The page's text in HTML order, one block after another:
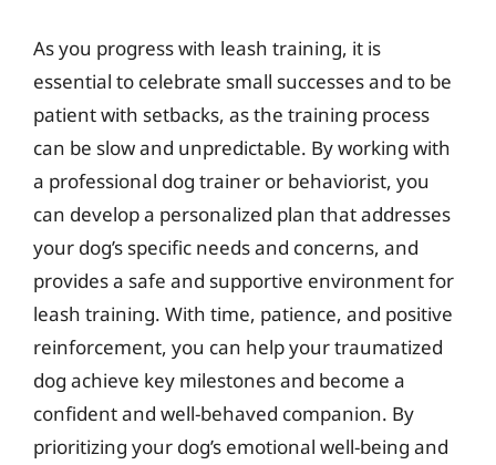
As you progress with leash training, it is
essential to celebrate small successes and to be
patient with setbacks, as the training process
can be slow and unpredictable. By working with
a professional dog trainer or behaviorist, you
can develop a personalized plan that addresses
your dog’s specific needs and concerns, and
provides a safe and supportive environment for
leash training. With time, patience, and positive
reinforcement, you can help your traumatized
dog achieve key milestones and become a
confident and well-behaved companion. By
prioritizing your dog’s emotional well-being and